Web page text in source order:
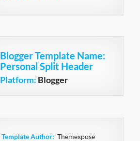
Blogger Template Name:
Personal Split Header
Platform: Blogger
Template Author: Themexpose